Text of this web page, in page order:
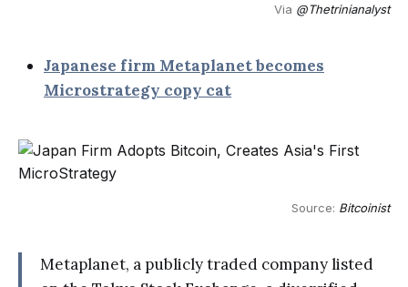
Via @Thetrinianalyst
Japanese firm Metaplanet becomes
Microstrategy copy cat
Source: Bitcoinist
Metaplanet, a publicly traded company listed